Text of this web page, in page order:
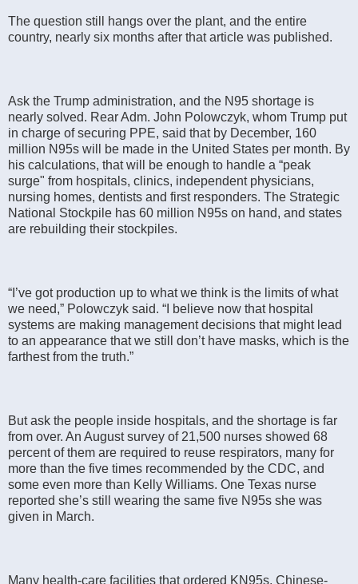
The question still hangs over the plant, and the entire
country, nearly six months after that article was published.
Ask the Trump administration, and the N95 shortage is
nearly solved. Rear Adm. John Polowczyk, whom Trump put
in charge of securing PPE, said that by December, 160
million N95s will be made in the United States per month. By
his calculations, that will be enough to handle a “peak
surge" from hospitals, clinics, independent physicians,
nursing homes, dentists and first responders. The Strategic
National Stockpile has 60 million N95s on hand, and states
are rebuilding their stockpiles.
“I’ve got production up to what we think is the limits of what
we need,” Polowczyk said. “I believe now that hospital
systems are making management decisions that might lead
to an appearance that we still don’t have masks, which is the
farthest from the truth.”
But ask the people inside hospitals, and the shortage is far
from over. An August survey of 21,500 nurses showed 68
percent of them are required to reuse respirators, many for
more than the five times recommended by the CDC, and
some even more than Kelly Williams. One Texas nurse
reported she’s still wearing the same five N95s she was
given in March.
Many health-care facilities that ordered KN95s, Chinese-